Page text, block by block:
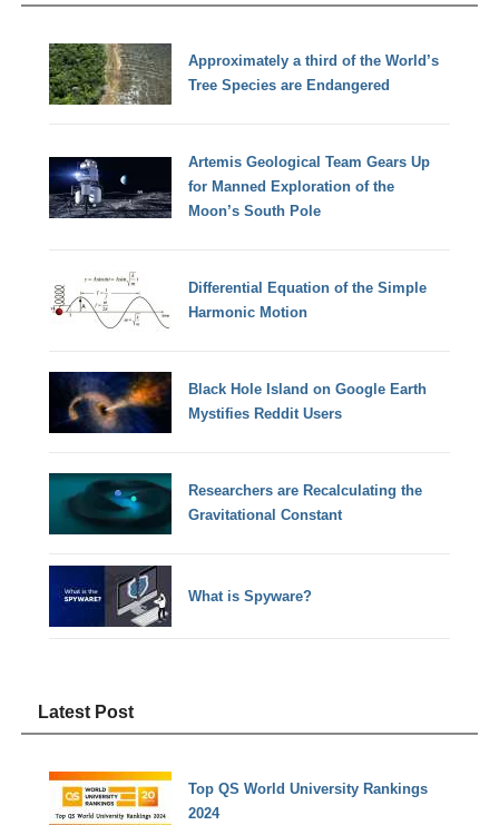
Approximately a third of the World’s
Tree Species are Endangered
Artemis Geological Team Gears Up
for Manned Exploration of the
Moon’s South Pole
Differential Equation of the Simple
Harmonic Motion
Black Hole Island on Google Earth
Mystifies Reddit Users
Researchers are Recalculating the
Gravitational Constant
What is Spyware?
Latest Post
Top QS World University Rankings
2024